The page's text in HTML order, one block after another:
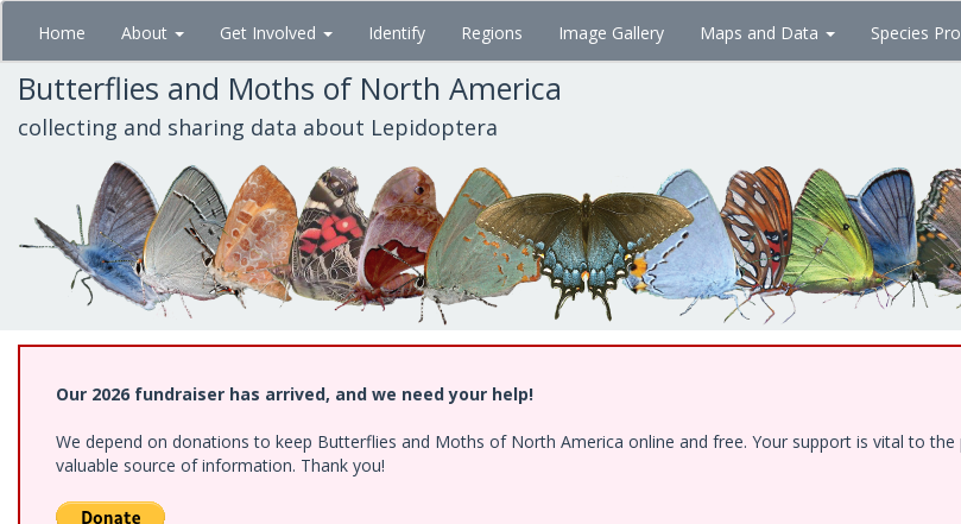
Skip
main
content
Home About Get Involved Identify Regions Image Gallery Maps and Data Species
Butterflies and Moths of North America
collecting and sharing data about Lepidoptera
Our 2026 fundraiser has arrived, and we need your help!
We depend on donations to keep Butterflies and Moths of North America online and free. Your support is vital to
valuable source of information. Thank you!